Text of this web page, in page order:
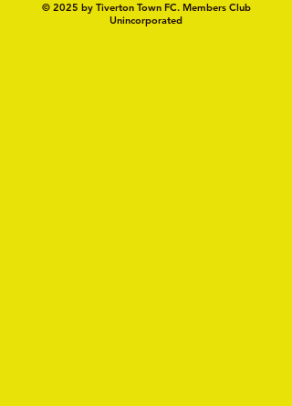
© 2025 by Tiverton Town FC. Members Club
Unincorporated